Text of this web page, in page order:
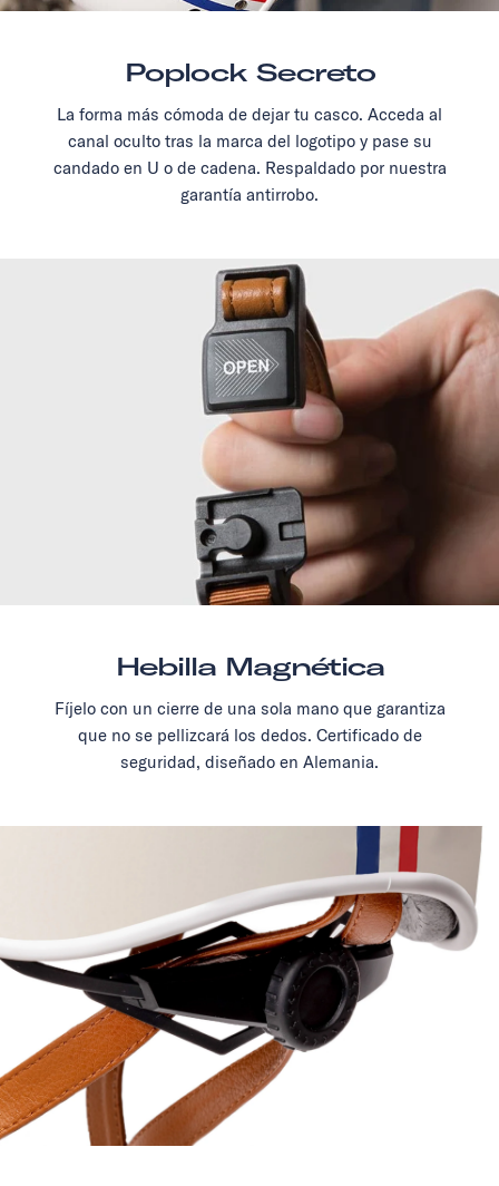
Poplock Secreto
La forma más cómoda de dejar tu casco. Acceda al
canal oculto tras la marca del logotipo y pase su
candado en U o de cadena. Respaldado por nuestra
garantía antirrobo.
Hebilla Magnética
Fíjelo con un cierre de una sola mano que garantiza
que no se pellizcará los dedos. Certificado de
seguridad, diseñado en Alemania.